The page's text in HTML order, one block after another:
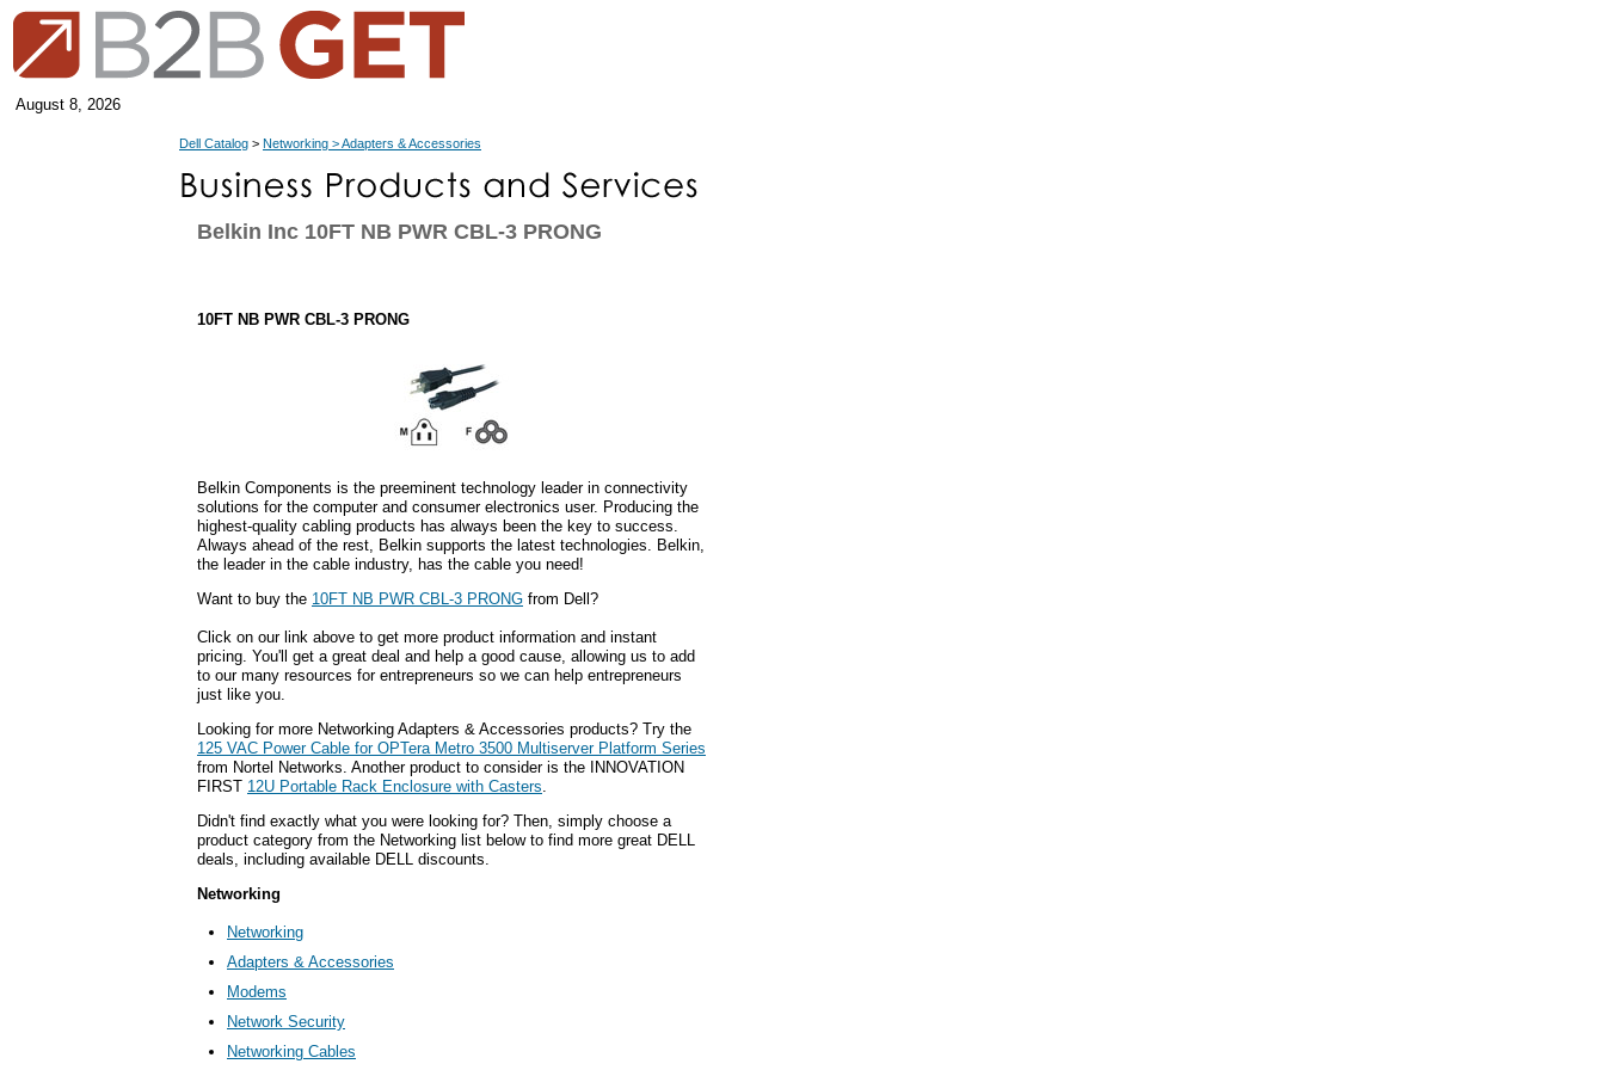
August 8, 2026
Dell Catalog > Networking > Adapters & Accessories
Belkin Inc 10FT NB PWR CBL-3 PRONG
10FT NB PWR CBL-3 PRONG
Belkin Components is the preeminent technology leader in connectivity
solutions for the computer and consumer electronics user. Producing the
highest-quality cabling products has always been the key to success.
Always ahead of the rest, Belkin supports the latest technologies. Belkin,
the leader in the cable industry, has the cable you need!
Want to buy the 10FT NB PWR CBL-3 PRONG from Dell?
Click on our link above to get more product information and instant
pricing. You'll get a great deal and help a good cause, allowing us to add
to our many resources for entrepreneurs so we can help entrepreneurs
just like you.
Looking for more Networking Adapters & Accessories products? Try the
125 VAC Power Cable for OPTera Metro 3500 Multiserver Platform Series
from Nortel Networks. Another product to consider is the INNOVATION
FIRST 12U Portable Rack Enclosure with Casters
Didn't find exactly what you were looking for? Then, simply choose a
product category from the Networking list below to find more great DELL
deals, including available DELL discounts.
Networking
Networking
Adapters & Accessories
Modems
Network Security
Networking Cables